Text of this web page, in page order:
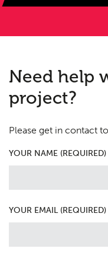
Need help
project?
Please get in contact
YOUR NAME (REQUIRED)
YOUR EMAIL (REQUIRED)